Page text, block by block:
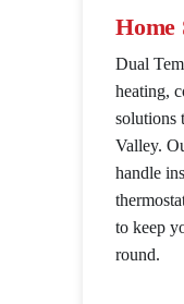
Home
Dual
heating,
solutions
Valley.
handle
to keep
round.